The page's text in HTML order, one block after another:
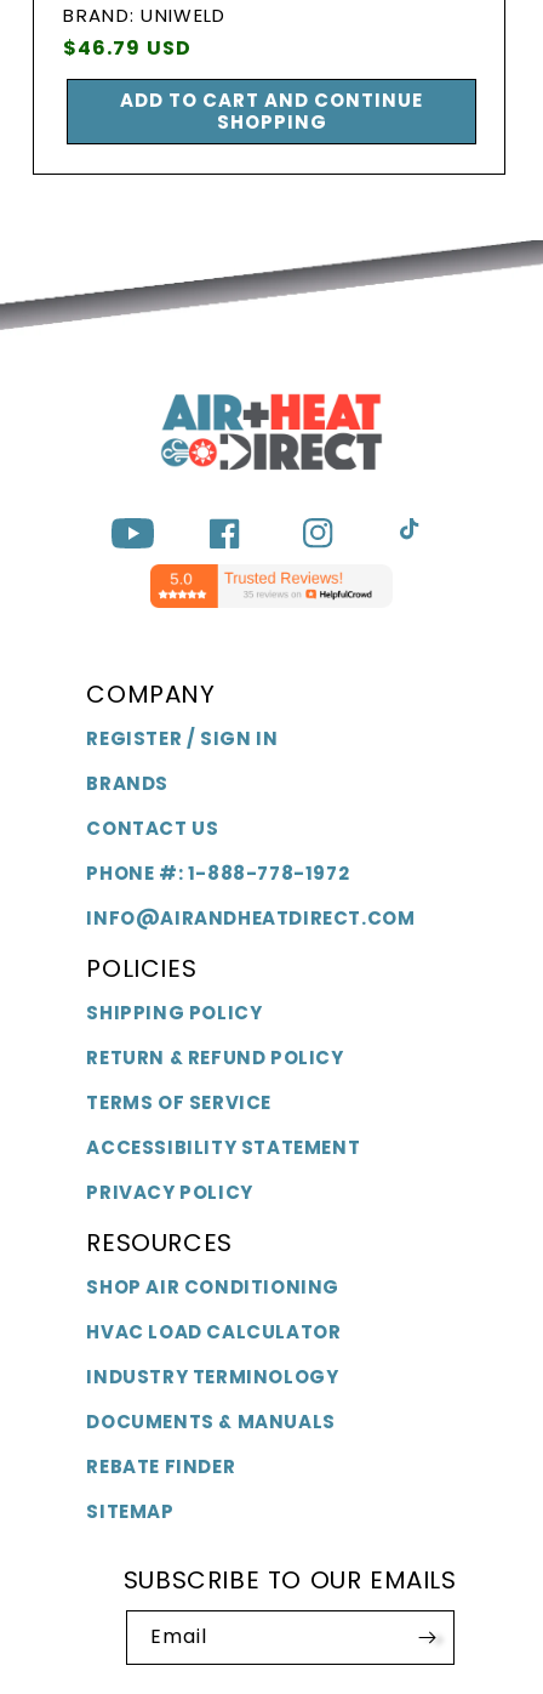
BRAND:
Vendor:
BRAND: UNIWELD
Regular
price
$46.79 USD
ADD TO CART AND CONTINUE
SHOPPING
YouTube FacebookInstagramTikTok
COMPANY
REGISTER / SIGN IN
BRANDS
CONTACT US
PHONE #: 1-888-778-1972
INFO@AIRANDHEATDIRECT.COM
POLICIES
SHIPPING POLICY
RETURN & REFUND POLICY
TERMS OF SERVICE
ACCESSIBILITY STATEMENT
PRIVACY POLICY
RESOURCES
SHOP AIR CONDITIONING
HVAC LOAD CALCULATOR
INDUSTRY TERMINOLOGY
DOCUMENTS & MANUALS
REBATE FINDER
SITEMAP
SUBSCRIBE TO OUR EMAILS
Email